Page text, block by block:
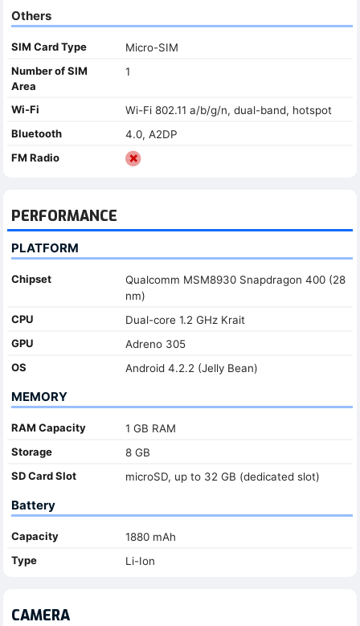
Others
SIM Card Type
Micro-SIM
Number of SIM
Area
1
Wi-Fi
Wi-Fi 802.11 a/b/g/n, dual-band, hotspot
Bluetooth
4.0, A2DP
FM Radio
PERFORMANCE
PLATFORM
Chipset
Qualcomm MSM8930 Snapdragon 400 (28
nm)
CPU
Dual-core 1.2 GHz Krait
GPU
Adreno 305
OS
Android 4.2.2 (Jelly Bean)
MEMORY
RAM Capacity
1 GB RAM
Storage
8 GB
SD Card Slot
microSD, up to 32 GB (dedicated slot)
Battery
Capacity
1880 mAh
Type
Li-Ion
CAMERA